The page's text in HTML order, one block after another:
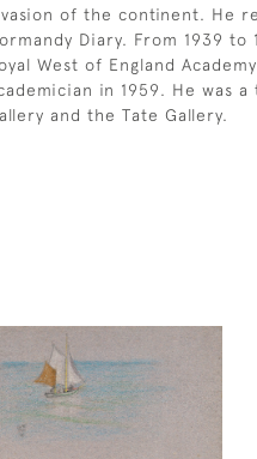
of the continent. He
Diary. From 1939 to
West of England
in 1959. He was
and the Tate Gallery.